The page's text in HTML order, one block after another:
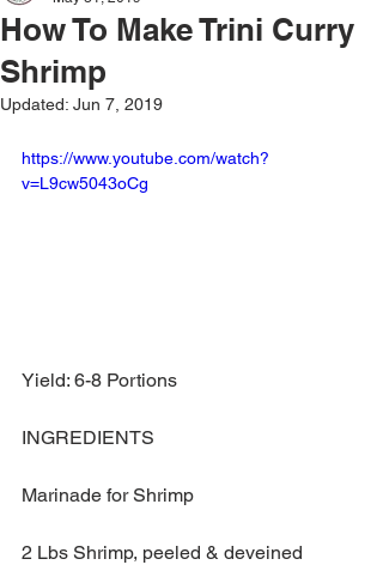
How To Make Trini Curry
Shrimp
Updated: Jun 7, 2019
https://www.youtube.com/watch?
v=L9cw5043oCg
Yield: 6-8 Portions
INGREDIENTS
Marinade for Shrimp
2 Lbs Shrimp, peeled & deveined